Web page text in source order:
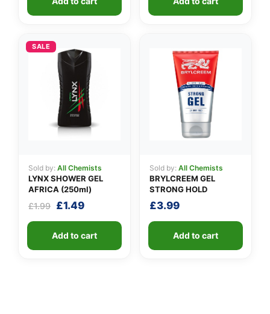
SALE
Sold by: All Chemists
LYNX SHOWER GEL
AFRICA (250ml)
£1.99 Original
£1.99.
£1.49Current
£1.49.
Add to cart
Sold by: All Chemists
BRYLCREEM GEL
STRONG HOLD
£3.99
Add to cart